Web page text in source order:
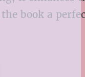
book a